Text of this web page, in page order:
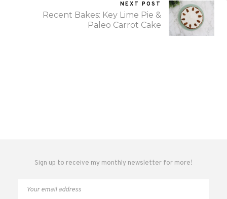
NEXT POST
Recent Bakes: Key Lime Pie &
Paleo Carrot Cake
Sign up to receive my monthly newsletter for more!